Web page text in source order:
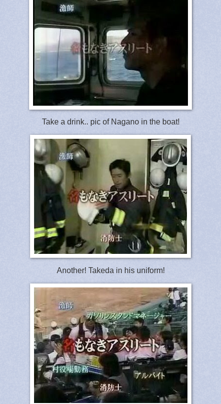
Take a drink.. pic of Nagano in the boat!
Another! Takeda in his uniform!